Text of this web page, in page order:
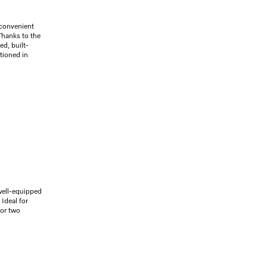
to the
built-
in
equipped
Ideal for
two